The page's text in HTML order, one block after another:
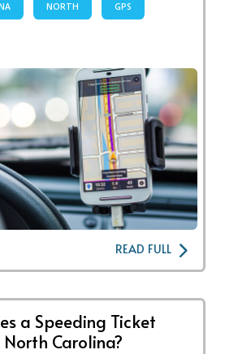
NORTH GPS
READ FULL
a Speeding Ticket
North Carolina?